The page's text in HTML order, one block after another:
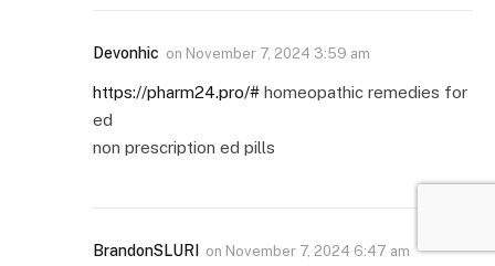
Devonhic on November 7, 2024 3:59 am
https://pharm24.pro/# homeopathic remedies for
ed
non prescription ed pills
BrandonSLURI on November 7, 2024 6:47 am